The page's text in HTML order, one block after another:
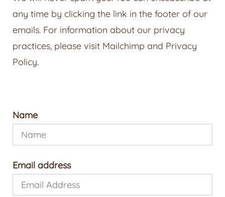
any time by clicking the link in the footer of our
emails. For information about our privacy
practices, please visit Mailchimp and Privacy
Policy.
Name
Email address